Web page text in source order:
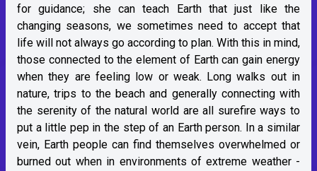
for guidance; she can teach Earth that just like the
changing seasons, we sometimes need to accept that
life will not always go according to plan. With this in mind,
those connected to the element of Earth can gain energy
when they are feeling low or weak. Long walks out in
nature, trips to the beach and generally connecting with
the serenity of the natural world are all surefire ways to
put a little pep in the step of an Earth person. In a similar
vein, Earth people can find themselves overwhelmed or
burned out when in environments of extreme weather -